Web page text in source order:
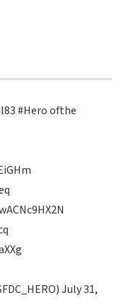
#Heroofthe
July 31,